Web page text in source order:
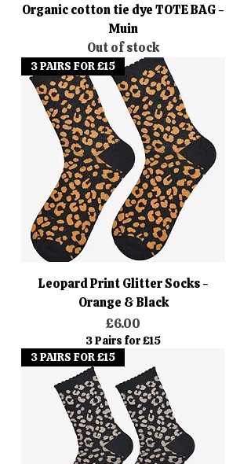
Organic cotton tie dye TOTE BAG -
Muin
Out of stock
3 PAIRS FOR £15
Leopard Print Glitter Socks -
Orange & Black
Price
£6.00
3 Pairs for £15
3 PAIRS FOR £15